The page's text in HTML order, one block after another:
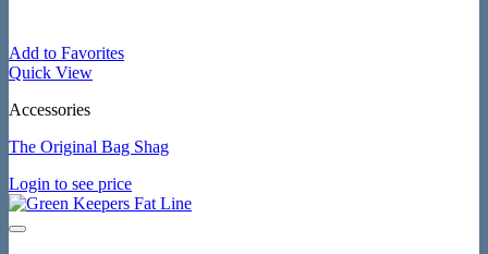
Add to Favorites
Quick View
Accessories
The Original Bag Shag
Login to see price